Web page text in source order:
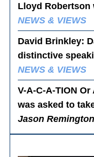
Lloyd Robertson
NEWS & VIEWS
David Brinkley:
distinctive
NEWS & VIEWS
V-A-C-A-TION Or
was asked to
Jason